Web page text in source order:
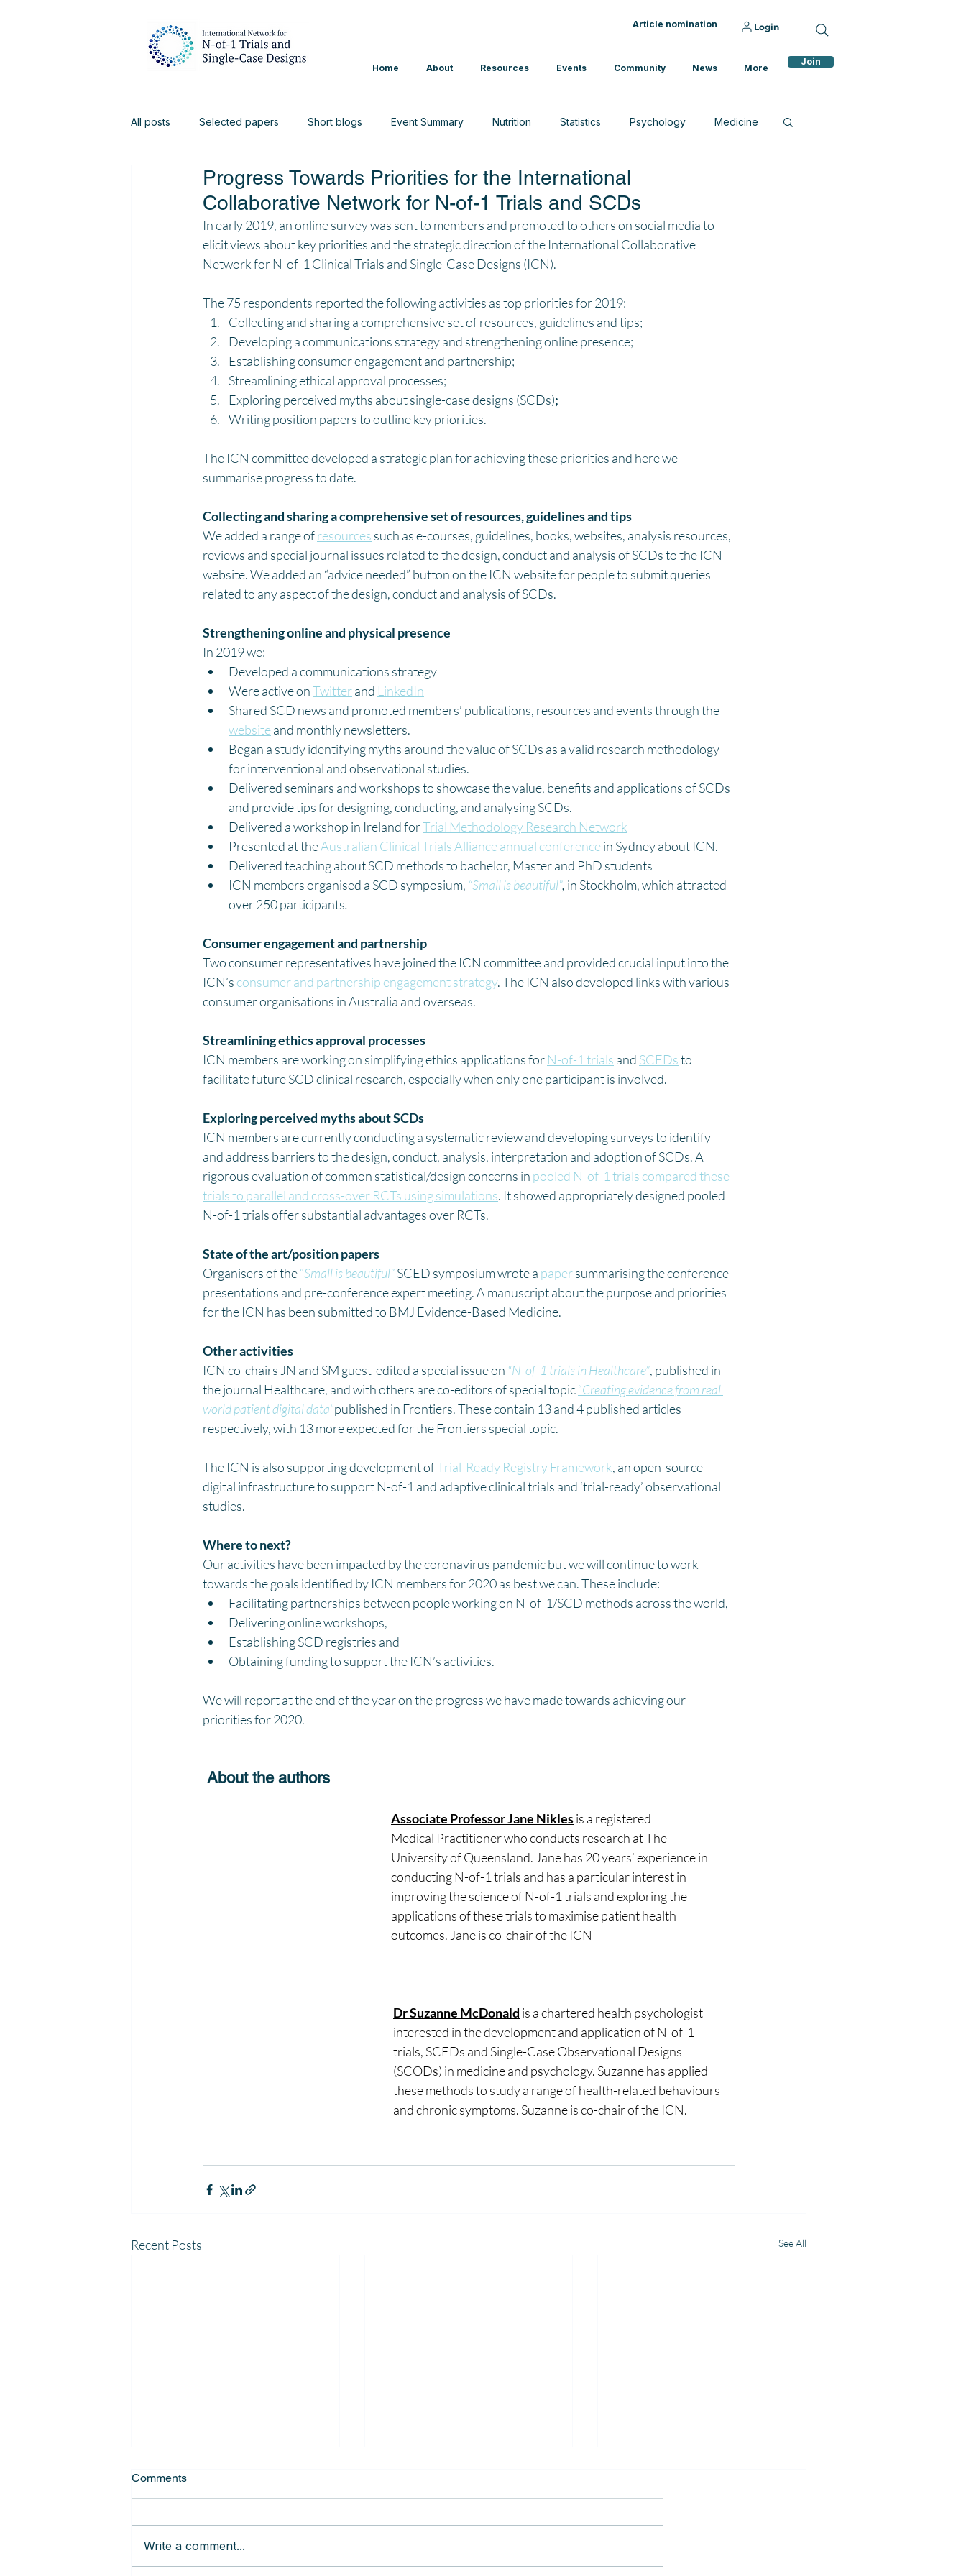
Article nomination Login
Home About Resources Events Community News More
Join
All posts Selected papers Short blogs Event Summary Nutrition Statistics Psychology Medicine
Digital Health Physiotherapy CAM Interview News Sport & Exercise
Progress Towards Priorities for the International
Collaborative Network for N-of-1 Trials and SCDs
In early 2019, an online survey was sent to members and promoted to others on social media to
elicit views about key priorities and the strategic direction of the International Collaborative
Network for N-of-1 Clinical Trials and Single-Case Designs (ICN).
The 75 respondents reported the following activities as top priorities for 2019:
Collecting and sharing a comprehensive set of resources, guidelines and tips;
Developing a communications strategy and strengthening online presence;
Establishing consumer engagement and partnership;
Streamlining ethical approval processes;
Exploring perceived myths about single-case designs (SCDs);
Writing position papers to outline key priorities.
The ICN committee developed a strategic plan for achieving these priorities and here we
summarise progress to date.
Collecting and sharing a comprehensive set of resources, guidelines and tips
We added a range of resources such as e-courses, guidelines, books, websites, analysis resources,
reviews and special journal issues related to the design, conduct and analysis of SCDs to the ICN
website. We added an “advice needed” button on the ICN website for people to submit queries
related to any aspect of the design, conduct and analysis of SCDs.
Strengthening online and physical presence
In 2019 we:
Developed a communications strategy
Were active on Twitter and LinkedIn
Shared SCD news and promoted members’ publications, resources and events through the
website and monthly newsletters.
Began a study identifying myths around the value of SCDs as a valid research methodology
for interventional and observational studies.
Delivered seminars and workshops to showcase the value, benefits and applications of SCDs
and provide tips for designing, conducting, and analysing SCDs.
Delivered a workshop in Ireland for Trial Methodology Research Network
Presented at the Australian Clinical Trials Alliance annual conference in Sydney about ICN.
Delivered teaching about SCD methods to bachelor, Master and PhD students
ICN members organised a SCD symposium, “Small is beautiful”, in Stockholm, which attracted
over 250 participants.
Consumer engagement and partnership
Two consumer representatives have joined the ICN committee and provided crucial input into the
ICN’s consumer and partnership engagement strategy. The ICN also developed links with various
consumer organisations in Australia and overseas.
Streamlining ethics approval processes
ICN members are working on simplifying ethics applications for N-of-1 trials and SCEDs to
facilitate future SCD clinical research, especially when only one participant is involved.
Exploring perceived myths about SCDs
ICN members are currently conducting a systematic review and developing surveys to identify
and address barriers to the design, conduct, analysis, interpretation and adoption of SCDs. A
rigorous evaluation of common statistical/design concerns in pooled N-of-1 trials compared these
trials to parallel and cross-over RCTs using simulations. It showed appropriately designed pooled
N-of-1 trials offer substantial advantages over RCTs.
State of the art/position papers
Organisers of the “Small is beautiful” SCED symposium wrote a paper summarising the conference
presentations and pre-conference expert meeting. A manuscript about the purpose and priorities
for the ICN has been submitted to BMJ Evidence-Based Medicine.
Other activities
ICN co-chairs JN and SM guest-edited a special issue on “N-of-1 trials in Healthcare”, published in
the journal Healthcare, and with others are co-editors of special topic “Creating evidence from real
world patient digital data”published in Frontiers. These contain 13 and 4 published articles
respectively, with 13 more expected for the Frontiers special topic.
The ICN is also supporting development of Trial-Ready Registry Framework, an open-source
digital infrastructure to support N-of-1 and adaptive clinical trials and ‘trial-ready’ observational
studies.
Where to next?
Our activities have been impacted by the coronavirus pandemic but we will continue to work
towards the goals identified by ICN members for 2020 as best we can. These include:
Facilitating partnerships between people working on N-of-1/SCD methods across the world,
Delivering online workshops,
Establishing SCD registries and
Obtaining funding to support the ICN’s activities.
We will report at the end of the year on the progress we have made towards achieving our
priorities for 2020.
About the authors
Associate Professor Jane Nikles is a registered
Medical Practitioner who conducts research at The
University of Queensland. Jane has 20 years’ experience in
conducting N-of-1 trials and has a particular interest in
improving the science of N-of-1 trials and exploring the
applications of these trials to maximise patient health
outcomes. Jane is co-chair of the ICN
Dr Suzanne McDonald is a chartered health psychologist
interested in the development and application of N-of-1
trials, SCEDs and Single-Case Observational Designs
(SCODs) in medicine and psychology. Suzanne has applied
these methods to study a range of health-related behaviours
and chronic symptoms. Suzanne is co-chair of the ICN.
Recent Posts See All
Comments
Write a comment...